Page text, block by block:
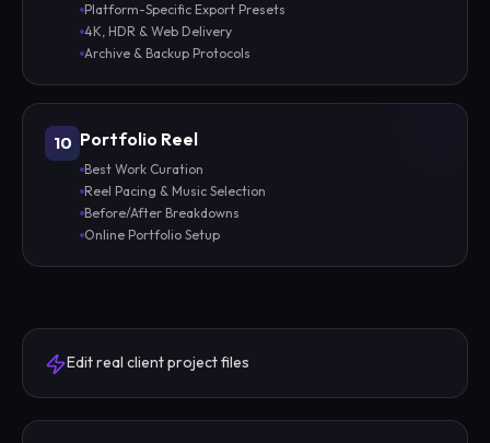
Platform-Specific Export Presets
4K, HDR & Web Delivery
Archive & Backup Protocols
10 Portfolio Reel
Best Work Curation
Reel Pacing & Music Selection
Before/After Breakdowns
Online Portfolio Setup
Edit real client project files